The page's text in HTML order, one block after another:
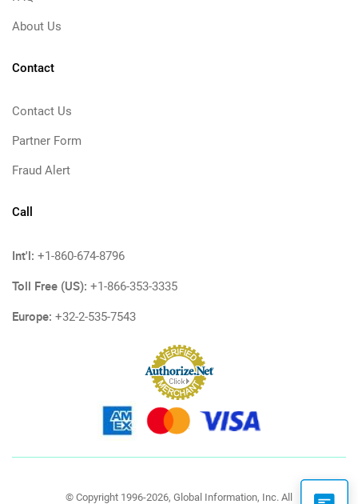
About Us
Contact
Contact Us
Partner Form
Fraud Alert
Call
Int'l: +1-860-674-8796
Toll Free (US): +1-866-353-3335
Europe: +32-2-535-7543
© Copyright 1996-2026, Global Information, Inc. All